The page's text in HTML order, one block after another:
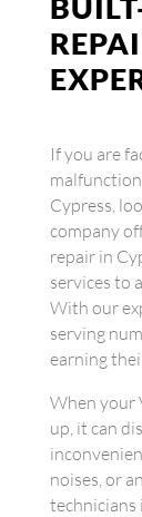
If you are
Cypress,
company
repair in
services to
With our
serving
earning
When your
up, it can
noises, or
technicians